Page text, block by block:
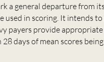
a general departure from
in scoring. It intends
payers provide appropriate
days of mean scores